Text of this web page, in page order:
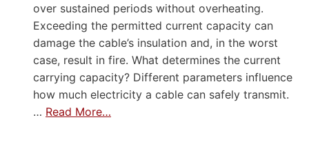
over sustained periods without overheating.
Exceeding the permitted current capacity can
damage the cable’s insulation and, in the worst
case, result in fire. What determines the current
carrying capacity? Different parameters influence
how much electricity a cable can safely transmit.
… Read More…